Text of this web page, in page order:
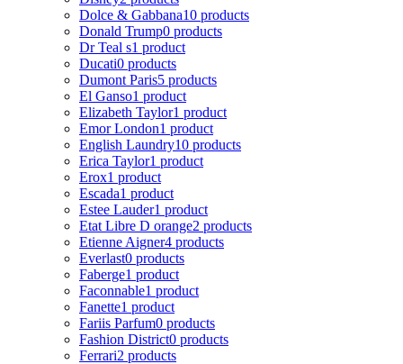
Dolce & Gabbana10 products
Donald Trump0 products
Dr Teal s1 product
Ducati0 products
Dumont Paris5 products
El Ganso1 product
Elizabeth Taylor1 product
Emor London1 product
English Laundry10 products
Erica Taylor1 product
Erox1 product
Escada1 product
Estee Lauder1 product
Etat Libre D orange2 products
Etienne Aigner4 products
Everlast0 products
Faberge1 product
Faconnable1 product
Fanette1 product
Fariis Parfum0 products
Fashion District0 products
Ferrari2 products